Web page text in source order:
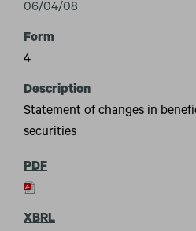
06/04/08
4
Statement of changes in
securities